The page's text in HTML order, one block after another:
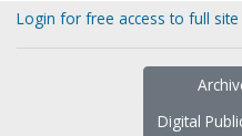
Login for free access to full
Digital